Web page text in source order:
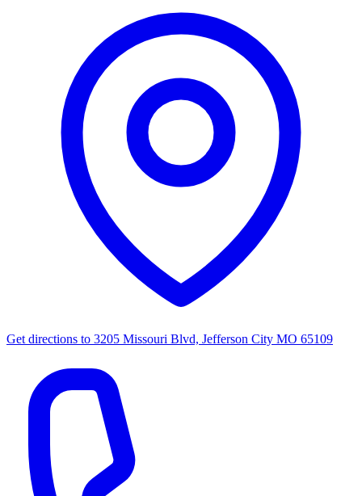
Get directions to 3205 Missouri Blvd, Jefferson City MO 65109